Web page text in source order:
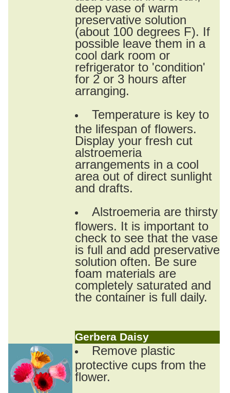
deep vase of warm
preservative solution
(about 100 degrees F). If
possible leave them in a
cool dark room or
refrigerator to 'condition'
for 2 or 3 hours after
arranging.
Temperature is key to
the lifespan of flowers.
Display your fresh cut
alstroemeria
arrangements in a cool
area out of direct sunlight
and drafts.
Alstroemeria are thirsty
flowers. It is important to
check to see that the vase
is full and add preservative
solution often. Be sure
foam materials are
completely saturated and
the container is full daily.
Gerbera Daisy
Remove plastic
protective cups from the
flower.